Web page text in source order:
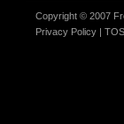
Copyright © 2007
Privacy Policy |